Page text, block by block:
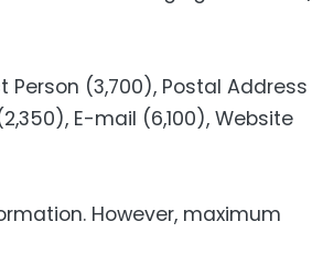
(3,700), Postal Address
E-mail (6,100), Website
However, maximum